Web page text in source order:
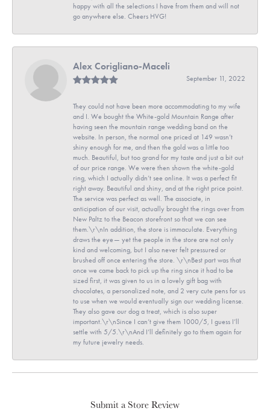
happy with all the selections I have from them and will not
go anywhere else. Cheers HVG!
Alex Corigliano-Maceli
September 11, 2022
They could not have been more accommodating to my wife
and I. We bought the White-gold Mountain Range after
having seen the mountain range wedding band on the
website. In person, the normal one priced at 149 wasn’t
shiny enough for me, and then the gold was a little too
much. Beautiful, but too grand for my taste and just a bit out
of our price range. We were then shown the white-gold
ring, which I actually didn’t see online. It was a perfect fit
right away. Beautiful and shiny, and at the right price point.
The service was perfect as well. The associate, in
anticipation of our visit, actually brought the rings over from
New Paltz to the Beacon storefront so that we can see
them.\r\nIn addition, the store is immaculate. Everything
draws the eye— yet the people in the store are not only
kind and welcoming, but I also never felt pressured or
brushed off once entering the store. \r\nBest part was that
once we came back to pick up the ring since it had to be
sized first, it was given to us in a lovely gift bag with
chocolates, a personalized note, and 2 very cute pens for us
to use when we would eventually sign our wedding license.
They also gave our dog a treat, which is also super
important.\r\nSince I can’t give them 1000/5, I guess I’ll
settle with 5/5.\r\nAnd I’ll definitely go to them again for
my future jewelry needs.
Submit a Store Review